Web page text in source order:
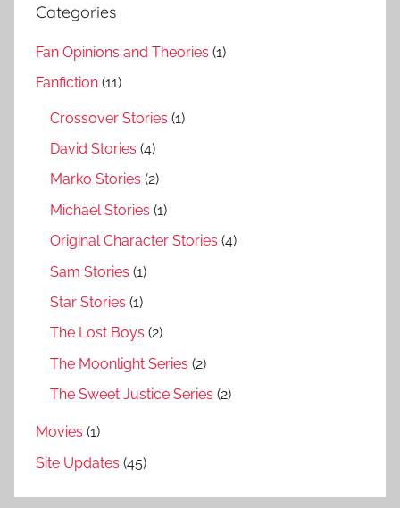
Categories
Fan Opinions and Theories (1)
Fanfiction (11)
Crossover Stories (1)
David Stories (4)
Marko Stories (2)
Michael Stories (1)
Original Character Stories (4)
Sam Stories (1)
Star Stories (1)
The Lost Boys (2)
The Moonlight Series (2)
The Sweet Justice Series (2)
Movies (1)
Site Updates (45)